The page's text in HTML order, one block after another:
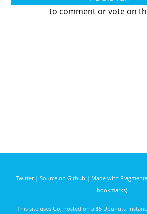
to comment or vote on
Twitter| Source on Github | Made with
bookmarks)
This site uses Go , hosted on a $5 Ubunutu